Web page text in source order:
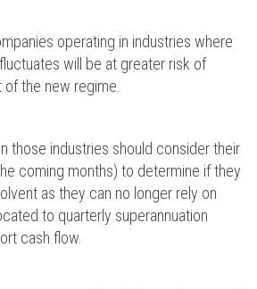
operating in industries where
will be at greater risk of
the new regime.
those industries should consider their
coming months) to determine if they
as they can no longer rely on
to quarterly superannuation
cash flow.